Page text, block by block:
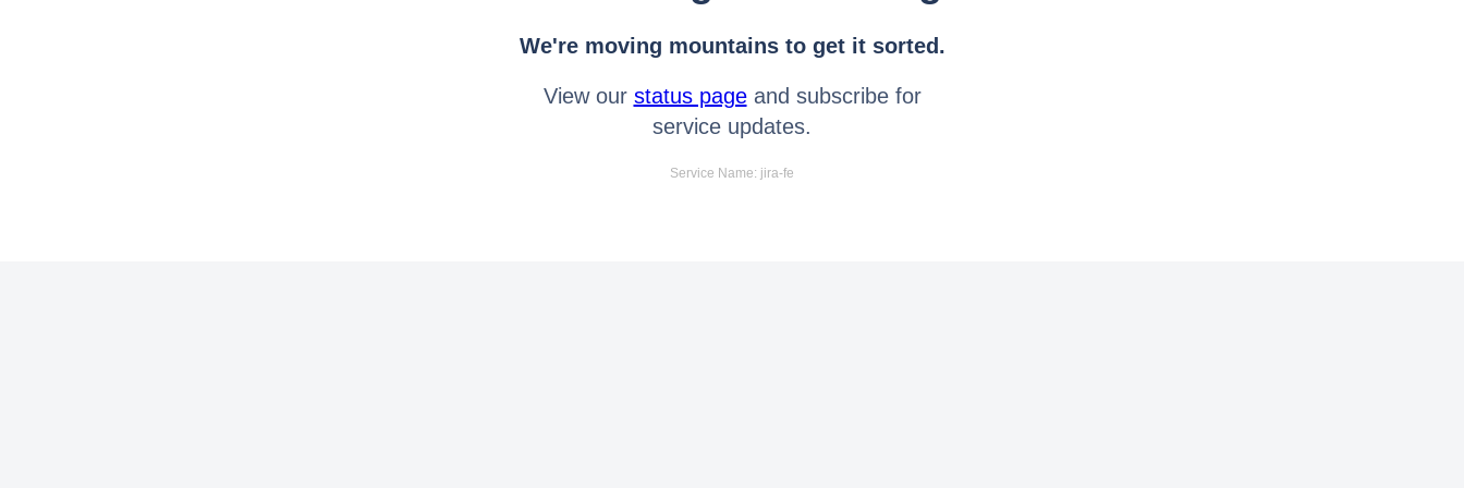
We're moving mountains to get it sorted.
View our status pageand subscribe for
service updates.
Service Name: jira-fe